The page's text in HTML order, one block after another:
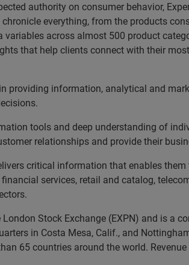
authority on consumer behavior,
chronicle everything, from the products
variables across almost 500 product
that help clients connect with their
providing information, analytical and
tools and deep understanding of
relationships and provide their
critical information that enables
services, retail and catalog,
Stock Exchange (EXPN) and is a
in Costa Mesa, Calif., and
65 countries around the world.